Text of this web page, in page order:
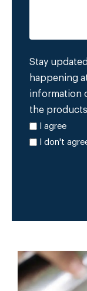
Stay
happening
information
the
I agree
I don't